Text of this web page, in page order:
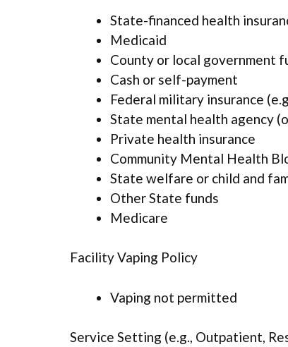
State-financed health
Medicaid
County or local government
Cash or self-payment
Federal military insurance
State mental health agency
Private health insurance
Community Mental Health
State welfare or child and
Other State funds
Medicare
Facility Vaping Policy
Vaping not permitted
Service Setting (e.g., Outpatient,